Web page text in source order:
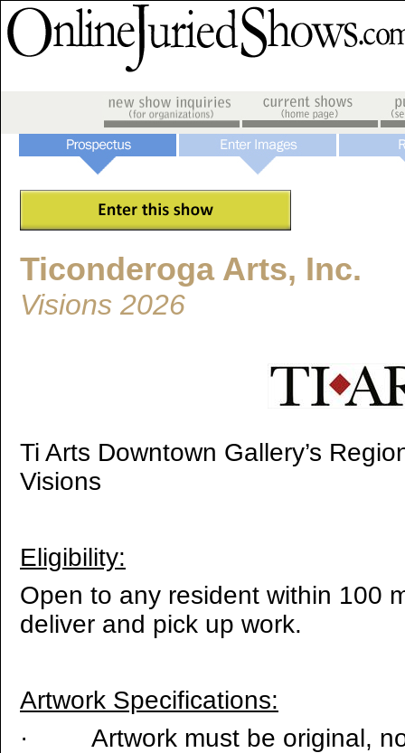
Ticonderoga Arts, Inc.
Visions 2026
Ti Arts Downtown Gallery’s
Visions
Eligibility:
Open to any resident within 100
deliver and pick up work.
Artwork Specifications:
· Artwork must be original,